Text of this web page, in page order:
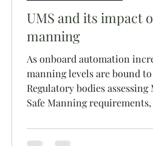
UMS and its impact
manning
As onboard automation
manning levels are bound
Regulatory bodies assessing
Safe Manning requirements,